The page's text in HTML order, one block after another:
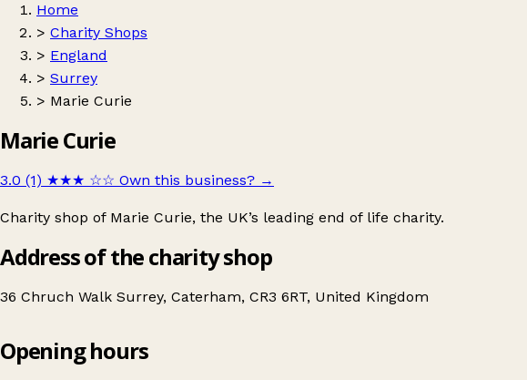
Home
> Charity Shops
> England
> Surrey
> Marie Curie
Marie Curie
3.0 (1) ★★★ ☆☆ Own this business? →
Charity shop of Marie Curie, the UK’s leading end of life charity.
Address of the charity shop
36 Chruch Walk Surrey, Caterham, CR3 6RT, United Kingdom
Marie Curie
Opening hours